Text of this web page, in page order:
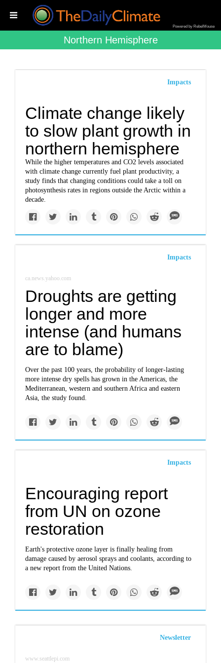
Powered by RebelMouse
Northern Hemisphere
Impacts
Climate change likely
to slow plant growth in
northern hemisphere
While the higher temperatures and CO2 levels associated
with climate change currently fuel plant productivity, a
study finds that changing conditions could take a toll on
photosynthesis rates in regions outside the Arctic within a
decade.
Impacts
ca.news.yahoo.com
Droughts are getting
longer and more
intense (and humans
are to blame)
Over the past 100 years, the probability of longer-lasting
more intense dry spells has grown in the Americas, the
Mediterranean, western and southern Africa and eastern
Asia, the study found.
Impacts
Encouraging report
from UN on ozone
restoration
Earth's protective ozone layer is finally healing from
damage caused by aerosol sprays and coolants, according to
a new report from the United Nations.
Newsletter
www.seattlepi.com